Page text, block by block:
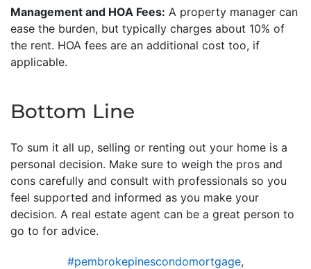
Management and HOA Fees: A property manager can
ease the burden, but typically charges about 10% of
the rent. HOA fees are an additional cost too, if
applicable.
Bottom Line
To sum it all up, selling or renting out your home is a
personal decision. Make sure to weigh the pros and
cons carefully and consult with professionals so you
feel supported and informed as you make your
decision. A real estate agent can be a great person to
go to for advice.
#pembrokepinescondomortgage,